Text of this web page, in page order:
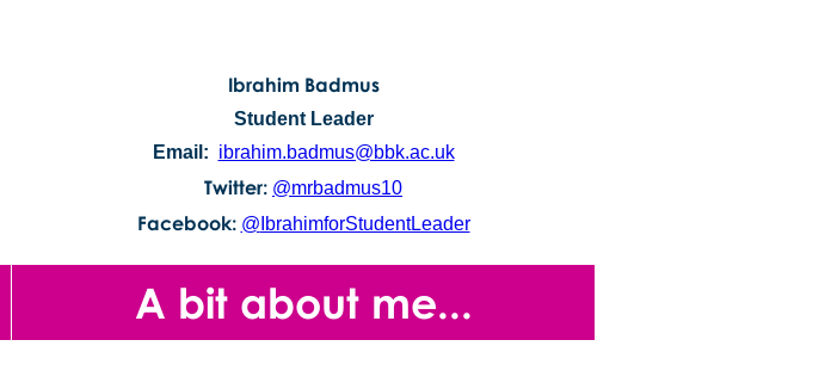
Ibrahim Badmus
Student Leader
Email: ibrahim.badmus@bbk.ac.uk
Twitter: @mrbadmus10
Facebook: @ IbrahimforStudentLeader
A bit about me...